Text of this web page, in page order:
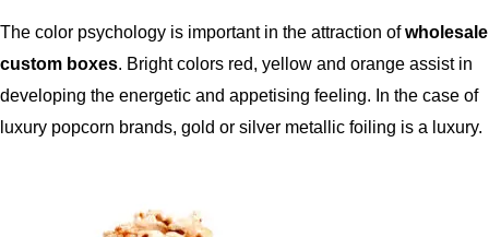
The color psychology is important in the attraction ofwholesale
custom boxes. Bright colors red, yellow and orange assist in
developing the energetic and appetising feeling. In the case of
luxury popcorn brands, gold or silver metallic foiling is a luxury.